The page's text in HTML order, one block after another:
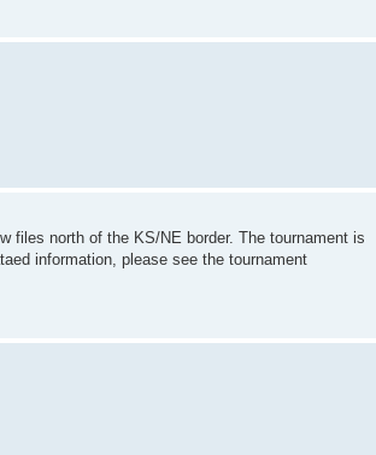
files north of the KS/NE border. The tournament is
information, please see the tournament